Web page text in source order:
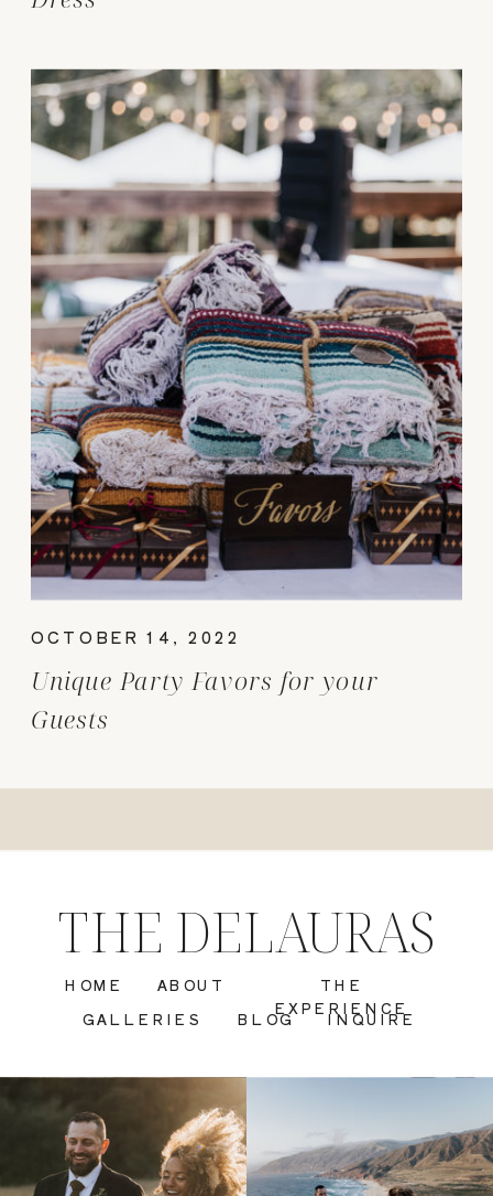
Unique Party Favors for your
Guests
OCTOBER 14, 2022
BLOG
GALLERIES
THE
EXPERIENCE
ABOUT
HOME
THE DELAURAS
INQUIRE